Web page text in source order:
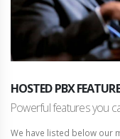
HOSTED PBX
Powerful features you
We have listed below our